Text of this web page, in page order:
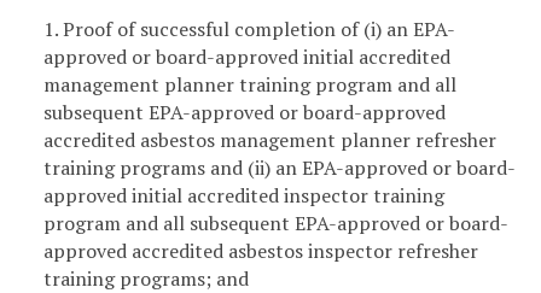
1. Proof of successful completion of (i) an EPA-
approved or board-approved initial accredited
management planner training program and all
subsequent EPA-approved or board-approved
accredited asbestos management planner refresher
training programs and (ii) an EPA-approved or board-
approved initial accredited inspector training
program and all subsequent EPA-approved or board-
approved accredited asbestos inspector refresher
training programs; and